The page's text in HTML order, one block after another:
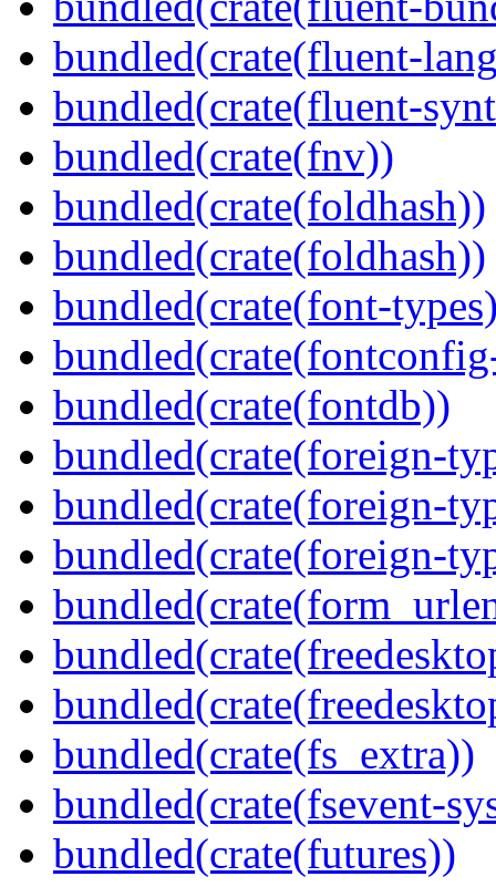
bundled(crate(fluent-
bundled(crate(fluent-
bundled(crate(fnv))
bundled(crate(foldhash))
bundled(crate(foldhash))
bundled(crate(font-
bundled(crate(fontdb))
bundled(crate(foreign-
bundled(crate(foreign-
bundled(crate(foreign-
bundled(crate(fs_extra))
bundled(crate(fsevent-
bundled(crate(futures))